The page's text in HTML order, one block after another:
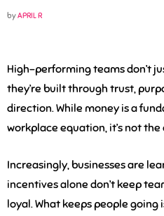
byAPRIL R
High-performing teams don’t
they’re built through trust,
direction. While money is a
workplace equation, it’s not
Increasingly, businesses are
incentives alone don’t keep
loyal. What keeps people